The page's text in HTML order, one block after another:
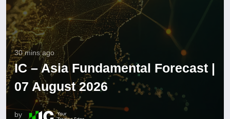
30 mins ago
IC – Asia Fundamental Forecast |
07 August 2026
by